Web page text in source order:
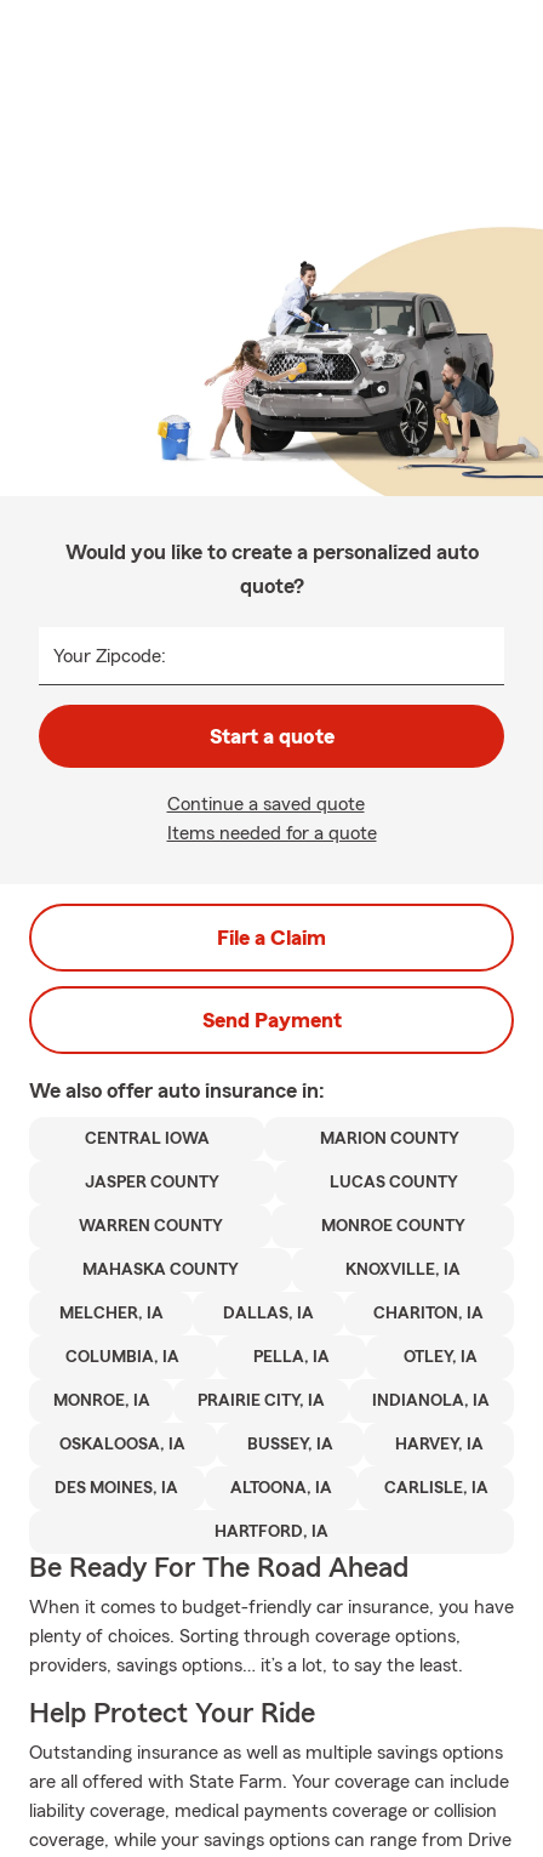
Would you like to create a personalized auto
quote?
Your Zipcode:
Start a quote
Continue a saved quote
Items needed for a quote
File a Claim
Send Payment
We also offer auto insurance in:
CENTRAL IOWA MARION COUNTY
JASPER COUNTY LUCAS COUNTY
WARREN COUNTY MONROE COUNTY
MAHASKA COUNTY KNOXVILLE, IA
MELCHER, IA DALLAS, IA CHARITON, IA
COLUMBIA, IA PELLA, IA OTLEY, IA
MONROE, IA PRAIRIE CITY, IA INDIANOLA, IA
OSKALOOSA, IA BUSSEY, IA HARVEY, IA
DES MOINES, IA ALTOONA, IA CARLISLE, IA
HARTFORD, IA
Be Ready For The Road Ahead
When it comes to budget-friendly car insurance, you have
plenty of choices. Sorting through coverage options,
providers, savings options… it’s a lot, to say the least.
Help Protect Your Ride
Outstanding insurance as well as multiple savings options
are all offered with State Farm. Your coverage can include
liability coverage, medical payments coverage or collision
coverage, while your savings options can range from Drive